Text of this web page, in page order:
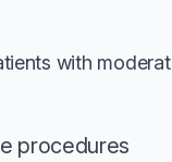
with
procedures